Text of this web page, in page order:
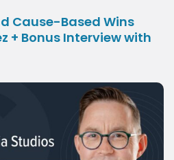
Cause-Based Wins
+ Bonus Interview with